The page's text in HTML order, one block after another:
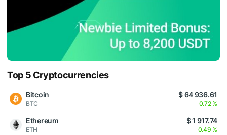
Top 5 Cryptocurrencies
Bitcoin
BTC
$ 64 936.61
0.72 %
Ethereum
ETH
$ 1 917.74
0.49 %